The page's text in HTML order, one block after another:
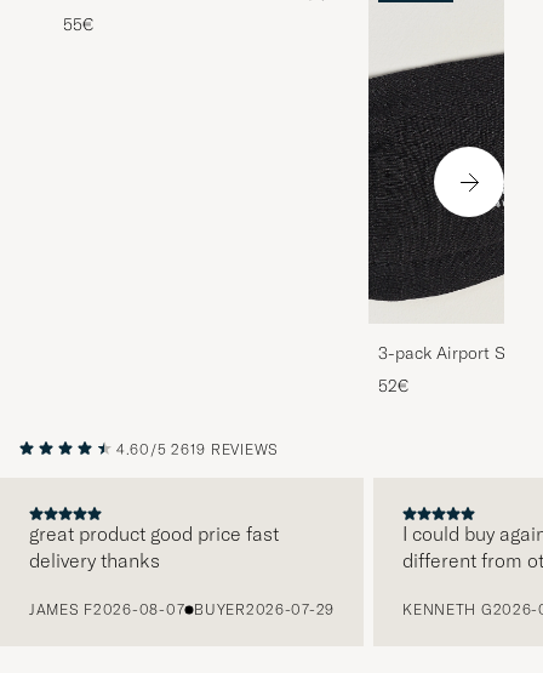
55€
3-pack Airport
Melange
52€
4.60/5 2619 REVIEWS
great product good price fast
delivery thanks
JAMES F2026-08-07 BUYER2026-07-29
I could buy
different from
KENNETH G2026-